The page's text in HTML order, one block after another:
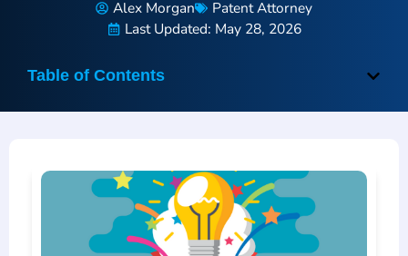
Alex Morgan
Patent Attorney
Last Updated: May 28, 2026
Table of Contents